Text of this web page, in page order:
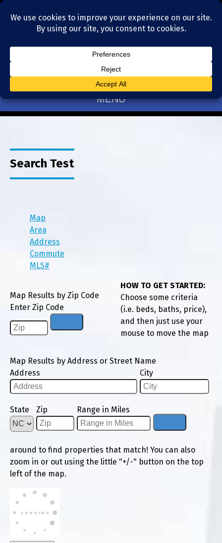
Residential Realtors serving Charlotte, NC
(704) 377-4567
MENU
Search Test
Map
Area
Address
Commute
MLS#
Map Results by Zip Code
Enter Zip Code
Map Results by Address or Street Name
Address
City
State Zip Range in Miles
HOW TO GET STARTED:
Choose some criteria
(i.e. beds, baths, price),
and then just use your
mouse to move the map
around to find properties that match! You can also
zoom in or out using the little "+/-" button on the top
left of the map.